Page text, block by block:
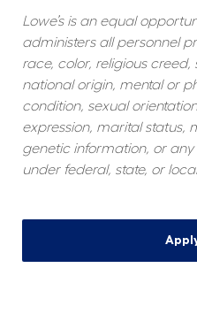
Lowe’s is an equal
administers all personnel
race, color, religious
national origin, mental or
condition, sexual
expression, marital status,
genetic information, or
under federal, state, or